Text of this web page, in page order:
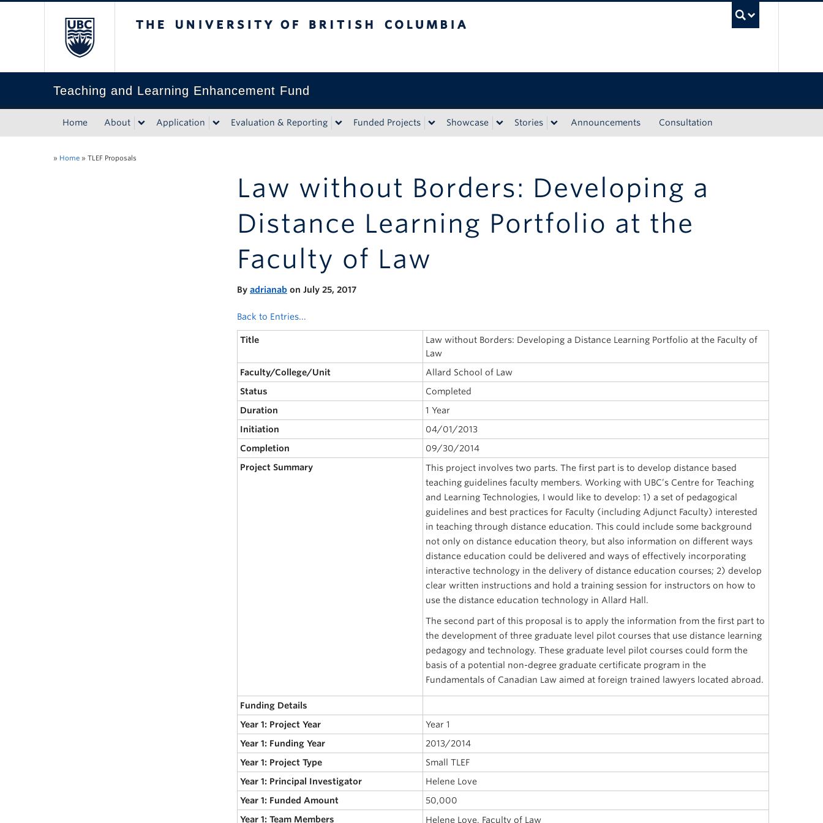
Teaching and Learning Enhancement Fund
Home About Application Evaluation & Reporting Funded Projects Showcase Stories Announcements Consultation
» Home » TLEF Proposals
Law without Borders: Developing a
Distance Learning Portfolio at the
Faculty of Law
By adrianab on July 25, 2017
Back to Entries...
Title
Law without Borders: Developing a Distance Learning Portfolio at the Faculty of
Law
Faculty/College/Unit
Allard School of Law
Status
Completed
Duration
1 Year
Initiation
04/01/2013
Completion
09/30/2014
Project Summary
This project involves two parts. The first part is to develop distance based
teaching guidelines faculty members. Working with UBC’s Centre for Teaching
and Learning Technologies, I would like to develop: 1) a set of pedagogical
guidelines and best practices for Faculty (including Adjunct Faculty) interested
in teaching through distance education. This could include some background
not only on distance education theory, but also information on different ways
distance education could be delivered and ways of effectively incorporating
interactive technology in the delivery of distance education courses; 2) develop
clear written instructions and hold a training session for instructors on how to
use the distance education technology in Allard Hall.
The second part of this proposal is to apply the information from the first part to
the development of three graduate level pilot courses that use distance learning
pedagogy and technology. These graduate level pilot courses could form the
basis of a potential non-degree graduate certificate program in the
Fundamentals of Canadian Law aimed at foreign trained lawyers located abroad.
Funding Details
Year 1: Project Year
Year 1
Year 1: Funding Year
2013/2014
Year 1: Project Type
Small TLEF
Year 1: Principal Investigator
Helene Love
Year 1: Funded Amount
50,000
Year 1: Team Members
Helene Love, Faculty of Law